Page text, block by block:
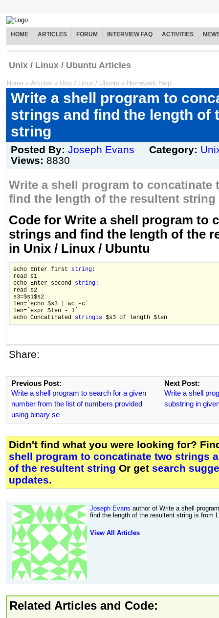
HOME ARTICLES FORUM INTERVIEW FAQ ACTIVITIES
Unix / Linux / Ubuntu Articles
Home » Articles » Unix / Linux / Ubuntu » Homework Help
Write a shell program to
strings and find the length of
string
Posted By: Joseph Evans Category:
Views: 8830
Write a shell program to concatinate
find the length of the resultent string
Code for Write a shell program to
strings and find the length of the
in Unix / Linux / Ubuntu
echo Enter first string:
read s1
echo Enter second string:
read s2
s3=$s1$s2
len=`echo $s3 | wc -c`
len=`expr $len - 1`
echo Concatinated stringis
Share:
Previous Post:
Write a shell program to search for a given
number from the list of numbers provided
using binary se
Next Post:
Write a shell
substring in
Didn't find what you were looking for?
shell program to concatinate two strings
of the resultent string Or get search
updates.
Joseph Evans author of Write a shell
find the length of the resultent string is from
View All Articles
Related Articles and Code: